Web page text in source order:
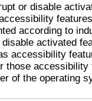
or disable
according to
activated
accessibility
those accessibility
of the operating